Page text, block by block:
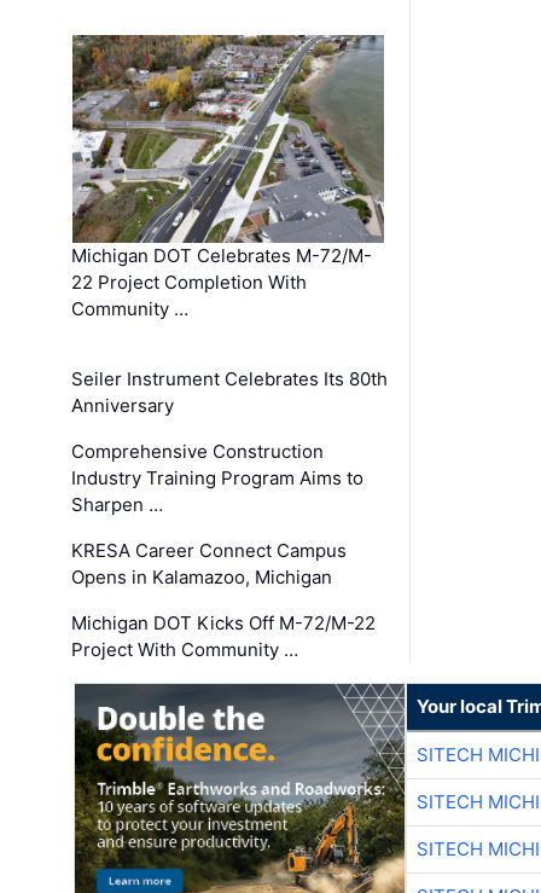
Michigan DOT Celebrates M-72/M-
22 Project Completion With
Community …
Seiler Instrument Celebrates Its 80th
Anniversary
Comprehensive Construction
Industry Training Program Aims to
Sharpen …
KRESA Career Connect Campus
Opens in Kalamazoo, Michigan
Michigan DOT Kicks Off M-72/M-22
Project With Community …
Your local
SITECH
SITECH
SITECH